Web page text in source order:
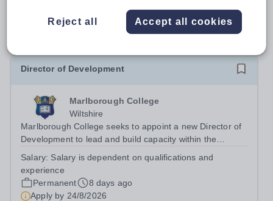
developing strategies that enable them to engage
successfully in learning. The role involves working
Permanent
Yesterday
Director of Development
Marlborough College
Wiltshire
Marlborough College seeks to appoint a new Director of
Development to lead and build capacity within the
play a key role in delivering the Master’s ambition to
achieve 20% full and partial...
Salary: Salary is dependent on qualifications and
experience
Permanent
8 days ago
Apply by 24/8/2026
Reject all Accept all cookies